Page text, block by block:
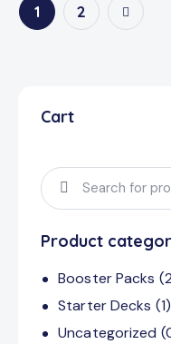
1 2
→
Cart
Product
Booster Packs
Starter Decks (1)
Uncategorized